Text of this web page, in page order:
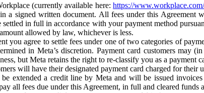
(currently available here:https://
a signed written document. All fees under this
in full in accordance with your payment method
allowed by law, whichever is less.
you agree to settle fees under one of two categories of
in Meta’s discretion. Payment card customers may
but Meta retains the right to re-classify you as a payment
will have their designated payment card charged for their
extended a credit line by Meta and will be issued
all fees due under this Agreement, in full and cleared